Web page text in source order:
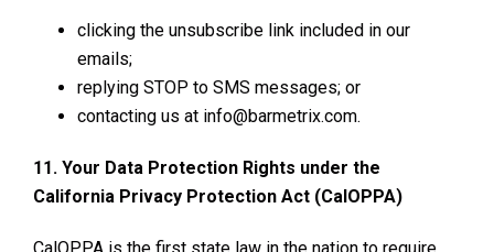
clicking the unsubscribe link included in our
emails;
replying STOP to SMS messages; or
contacting us at info@barmetrix.com.
11. Your Data Protection Rights under the
California Privacy Protection Act (CalOPPA)